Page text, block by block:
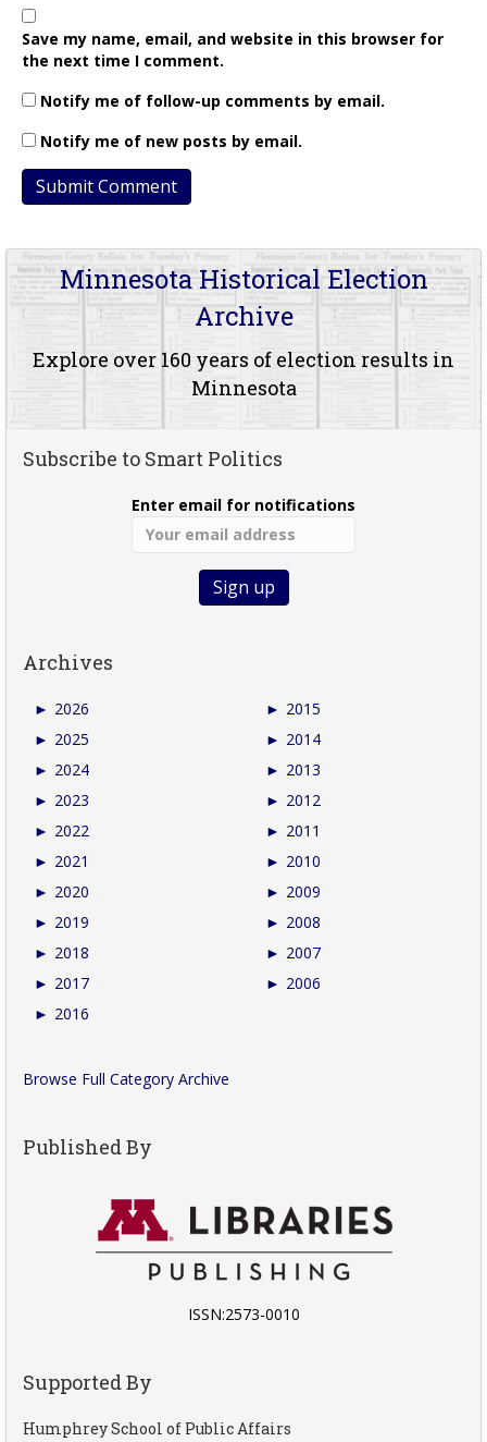
Save my name, email, and website in this browser for
the next time I comment.
Notify me of follow-up comments by email.
Notify me of new posts by email.
Minnesota Historical Election
Archive
Explore over 160 years of election results in
Minnesota
Subscribe to Smart Politics
Enter email for notifications
Archives
► 2026
► 2025
► 2024
► 2023
► 2022
► 2021
► 2020
► 2019
► 2018
► 2017
► 2016
► 2015
► 2014
► 2013
► 2012
► 2011
► 2010
► 2009
► 2008
► 2007
► 2006
Browse Full Category Archive
Published By
ISSN:2573-0010
Supported By
Humphrey School of Public Affairs